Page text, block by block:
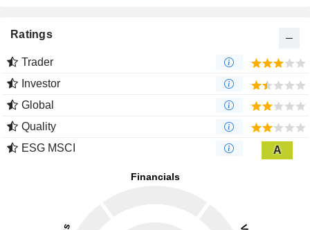
Ratings
Trader
Investor
Global
Quality
ESG MSCI
A